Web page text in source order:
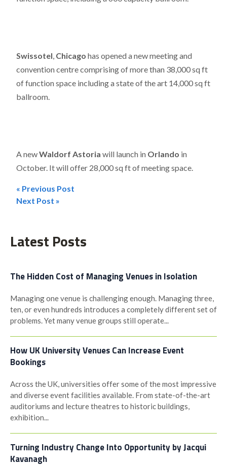
Swissotel, Chicago has opened a new meeting and
convention centre comprising of more than 38,000 sq ft
of function space including a state of the art 14,000 sq ft
ballroom.
A newWaldorf Astoria will launch in Orlando in
October. It will offer 28,000 sq ft of meeting space.
Post
« Previous Post
Next Post »
Latest Posts
The Hidden Cost of Managing Venues in Isolation
Managing one venue is challenging enough. Managing three,
ten, or even hundreds introduces a completely different set of
problems. Yet many venue groups still operate...
How UK University Venues Can Increase Event
Bookings
Across the UK, universities offer some of the most impressive
and diverse event facilities available. From state-of-the-art
auditoriums and lecture theatres to historic buildings,
exhibition...
Turning Industry Change Into Opportunity by Jacqui
Kavanagh